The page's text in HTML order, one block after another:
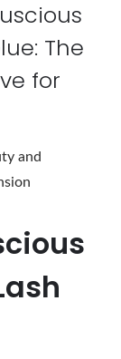
The
for
in
and